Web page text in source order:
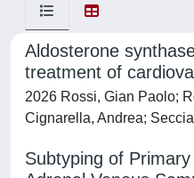
Aldosterone
treatment of
2026 Rossi, Gian Paolo;
Cignarella, Andrea;
Subtyping of